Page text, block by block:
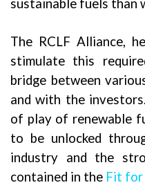
sustainable fuels than
The RCLF Alliance,
stimulate this
bridge between
and with the
of play of renewable
to be unlocked
industry and the
contained in the Fit for